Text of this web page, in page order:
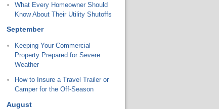
What Every Homeowner Should
Know About Their Utility Shutoffs
September
Keeping Your Commercial
Property Prepared for Severe
Weather
How to Insure a Travel Trailer or
Camper for the Off-Season
August